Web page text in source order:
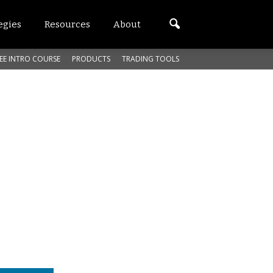
Resources About
INTRO COURSE PRODUCTS TRADING TOOLS